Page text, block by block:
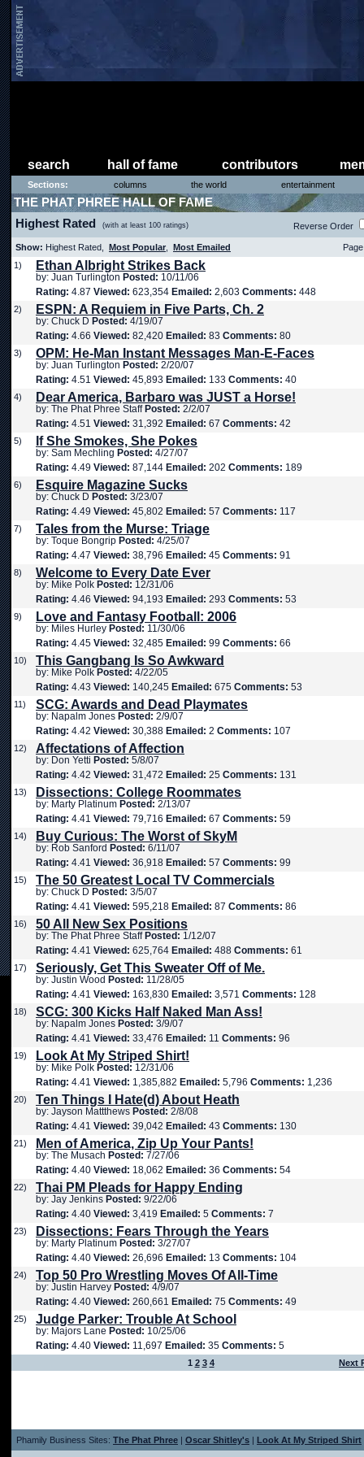
search hall of fame contributors
Sections: columns the world entertainment
THE PHAT PHREE HALL OF FAME
Highest Rated (with at least 100 ratings) Reverse Order
Show: Highest Rated, Most Popular Most Emailed
1)
Ethan Albright Strikes Back
by: Juan Turlington Posted: 10/11/06
Rating: 4.87 Viewed: 623,354 Emailed: 2,603 Comments: 448
2) ESPN: A Requiem in Five Parts, Ch. 2
by: Chuck D Posted: 4/19/07
Rating: 4.66 Viewed: 82,420 Emailed: 83 Comments: 80
3) OPM: He-Man Instant Messages Man-E-Faces
by: Juan Turlington Posted: 2/20/07
Rating: 4.51 Viewed: 45,893 Emailed: 133 Comments: 40
4) Dear America, Barbaro was JUST a Horse!
by: The Phat Phree Staff Posted: 2/2/07
Rating: 4.51 Viewed: 31,392 Emailed: 67 Comments: 42
5) If She Smokes, She Pokes
by: Sam Mechling Posted: 4/27/07
Rating: 4.49 Viewed: 87,144 Emailed: 202 Comments: 189
6) Esquire Magazine Sucks
by: Chuck D Posted: 3/23/07
Rating: 4.49 Viewed: 45,802 Emailed: 57 Comments: 117
7) Tales from the Murse: Triage
by: Toque Bongrip Posted: 4/25/07
Rating: 4.47 Viewed: 38,796 Emailed: 45 Comments: 91
8) Welcome to Every Date Ever
by: Mike Polk Posted: 12/31/06
Rating: 4.46 Viewed: 94,193 Emailed: 293 Comments: 53
9) Love and Fantasy Football: 2006
by: Miles Hurley Posted: 11/30/06
Rating: 4.45 Viewed: 32,485 Emailed: 99 Comments: 66
10) This Gangbang Is So Awkward
by: Mike Polk Posted: 4/22/05
Rating: 4.43 Viewed: 140,245 Emailed: 675 Comments: 53
11) SCG: Awards and Dead Playmates
by: Napalm Jones Posted: 2/9/07
Rating: 4.42 Viewed: 30,388 Emailed: 2 Comments: 107
12) Affectations of Affection
by: Don Yetti Posted: 5/8/07
Rating: 4.42 Viewed: 31,472 Emailed: 25 Comments: 131
13) Dissections: College Roommates
by: Marty Platinum Posted: 2/13/07
Rating: 4.41 Viewed: 79,716 Emailed: 67 Comments: 59
14) Buy Curious: The Worst of SkyM
by: Rob Sanford Posted: 6/11/07
Rating: 4.41 Viewed: 36,918 Emailed: 57 Comments: 99
15) The 50 Greatest Local TV Commercials
by: Chuck D Posted: 3/5/07
Rating: 4.41 Viewed: 595,218 Emailed: 87 Comments: 86
16) 50 All New Sex Positions
by: The Phat Phree Staff Posted: 1/12/07
Rating: 4.41 Viewed: 625,764 Emailed: 488 Comments: 61
17) Seriously, Get This Sweater Off of Me.
by: Justin Wood Posted: 11/28/05
Rating: 4.41 Viewed: 163,830 Emailed: 3,571 Comments: 128
18) SCG: 300 Kicks Half Naked Man Ass!
by: Napalm Jones Posted: 3/9/07
Rating: 4.41 Viewed: 33,476 Emailed: 11 Comments: 96
19) Look At My Striped Shirt!
by: Mike Polk Posted: 12/31/06
Rating: 4.41 Viewed: 1,385,882 Emailed: 5,796 Comments: 1,236
20) Ten Things I Hate(d) About Heath
by: Jayson Mattthews Posted: 2/8/08
Rating: 4.41 Viewed: 39,042 Emailed: 43 Comments: 130
21) Men of America, Zip Up Your Pants!
by: The Musach Posted: 7/27/06
Rating: 4.40 Viewed: 18,062 Emailed: 36 Comments: 54
22) Thai PM Pleads for Happy Ending
by: Jay Jenkins Posted: 9/22/06
Rating: 4.40 Viewed: 3,419 Emailed: 5 Comments: 7
23) Dissections: Fears Through the Years
by: Marty Platinum Posted: 3/27/07
Rating: 4.40 Viewed: 26,696 Emailed: 13 Comments: 104
24) Top 50 Pro Wrestling Moves Of All-Time
by: Justin Harvey Posted: 4/9/07
Rating: 4.40 Viewed: 260,661 Emailed: 75 Comments: 49
25) Judge Parker: Trouble At School
by: Majors Lane Posted: 10/25/06
Rating: 4.40 Viewed: 11,697 Emailed: 35 Comments: 5
1 2 3 4 Next
Phamily Business Sites: The Phat Phree | Oscar Shitley's | Look At My Striped Shirt